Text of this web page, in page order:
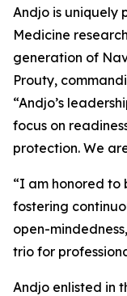
Andjo is uniquely
Medicine
generation of
Prouty,
“Andjo’s
focus on
protection. We
“I am honored to
fostering
open-
trio for
Andjo enlisted in